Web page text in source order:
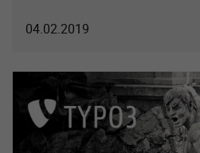
04.02.2019